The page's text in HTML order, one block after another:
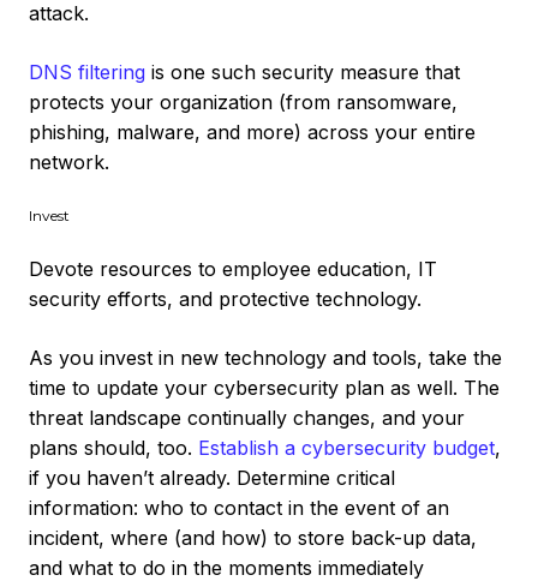
attack.
DNS filtering is one such security measure that
protects your organization (from ransomware,
phishing, malware, and more) across your entire
network.
Invest
Devote resources to employee education, IT
security efforts, and protective technology.
As you invest in new technology and tools, take the
time to update your cybersecurity plan as well. The
threat landscape continually changes, and your
plans should, too. Establish a cybersecurity budget,
if you haven’t already. Determine critical
information: who to contact in the event of an
incident, where (and how) to store back-up data,
and what to do in the moments immediately